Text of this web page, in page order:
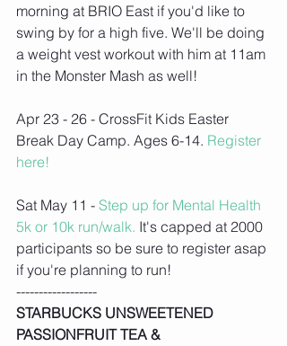
morning at BRIO East if you'd like to
swing by for a high five. We'll be doing
a weight vest workout with him at 11am
in the Monster Mash as well!
Apr 23 - 26 - CrossFit Kids Easter
Break Day Camp. Ages 6-14. Register
here!
Sat May 11 - Step up for Mental Health
5k or 10k run/walk. It's capped at 2000
participants so be sure to register asap
if you're planning to run!
------------------
STARBUCKS UNSWEETENED
PASSIONFRUIT TEA &